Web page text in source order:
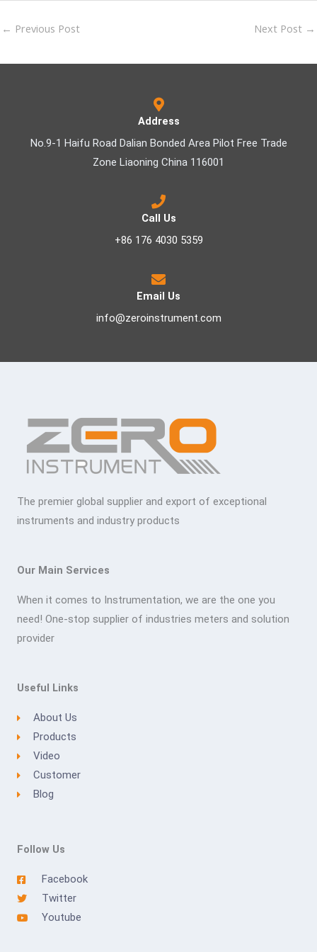
← Previous Post Next Post →
Address
No.9-1 Haifu Road Dalian Bonded Area Pilot Free Trade
Zone Liaoning China 116001
Call Us
+86 176 4030 5359
Email Us
info@zeroinstrument.com
The premier global supplier and export of exceptional
instruments and industry products
Our Main Services
When it comes to Instrumentation, we are the one you
need! One-stop supplier of industries meters and solution
provider
Useful Links
About Us
Products
Video
Customer
Blog
Follow Us
Facebook
Twitter
Youtube